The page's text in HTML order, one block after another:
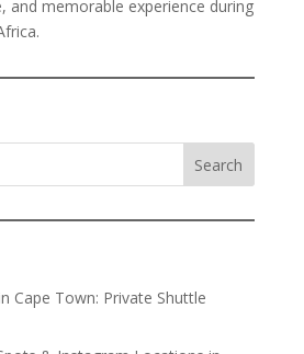
and memorable experience during
Cape Town: Private Shuttle